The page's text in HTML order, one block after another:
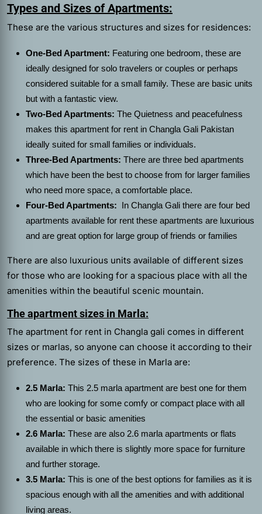
Types and Sizes of Apartments:
These are the various structures and sizes for residences:
One-Bed Apartment: Featuring one bedroom, these are
ideally designed for solo travelers or couples or perhaps
considered suitable for a small family. These are basic units
but with a fantastic view.
Two-Bed Apartments: The Quietness and peacefulness
makes this apartment for rent in Changla Gali Pakistan
ideally suited for small families or individuals.
Three-Bed Apartments: There are three bed apartments
which have been the best to choose from for larger families
who need more space, a comfortable place.
Four-Bed Apartments: In Changla Gali there are four bed
apartments available for rent these apartments are luxurious
and are great option for large group of friends or families
There are also luxurious units available of different sizes
for those who are looking for a spacious place with all the
amenities within the beautiful scenic mountain.
The apartment sizes in Marla:
The apartment for rent in Changla gali comes in different
sizes or marlas, so anyone can choose it according to their
preference. The sizes of these in Marla are:
2.5 Marla: This 2.5 marla apartment are best one for them
who are looking for some comfy or compact place with all
the essential or basic amenities
2.6 Marla: These are also 2.6 marla apartments or flats
available in which there is slightly more space for furniture
and further storage.
3.5 Marla: This is one of the best options for families as it is
spacious enough with all the amenities and with additional
living areas.